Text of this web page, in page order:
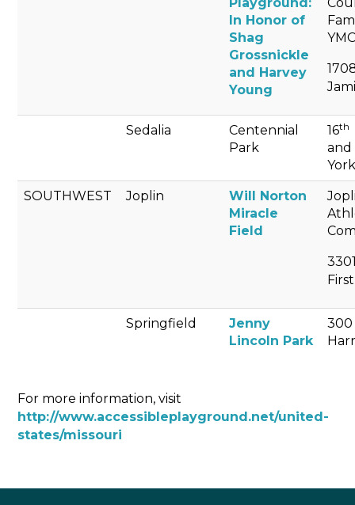
In Honor of
Shag
Grossnickle
and Harvey
Young
Sedalia
Centennial
Park
16th
and
SOUTHWEST Joplin
Will Norton
Miracle
Field
Springfield
Jenny
Lincoln Park
300
For more information, visit
http://www.accessibleplayground.net/united-
states/missouri